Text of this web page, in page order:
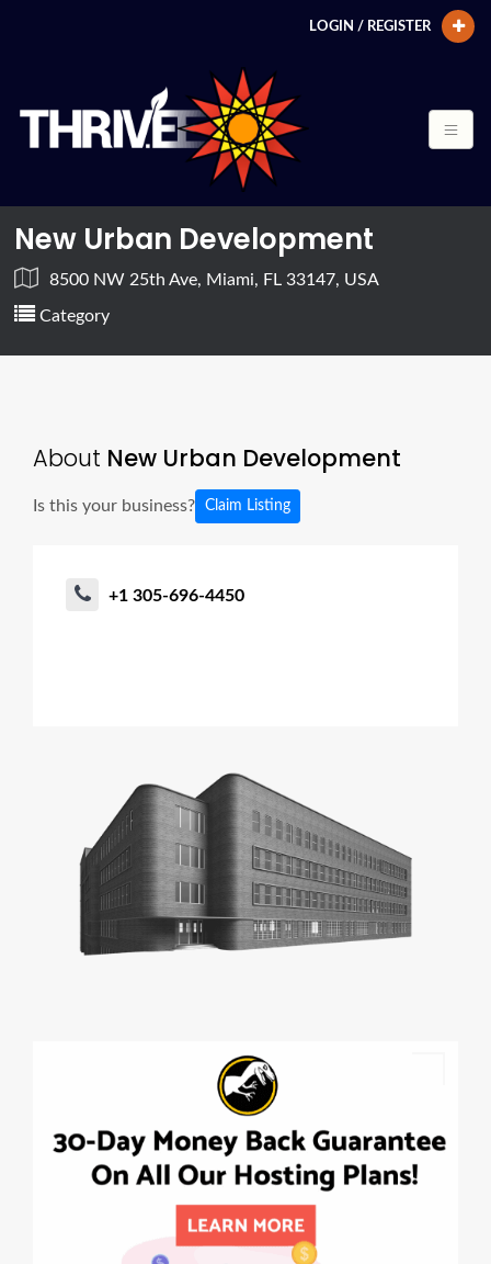
LOGIN / REGISTER
New Urban Development
8500 NW 25th Ave, Miami, FL 33147, USA
Category
About New Urban Development
Is this your business? Claim Listing
+1 305-696-4450